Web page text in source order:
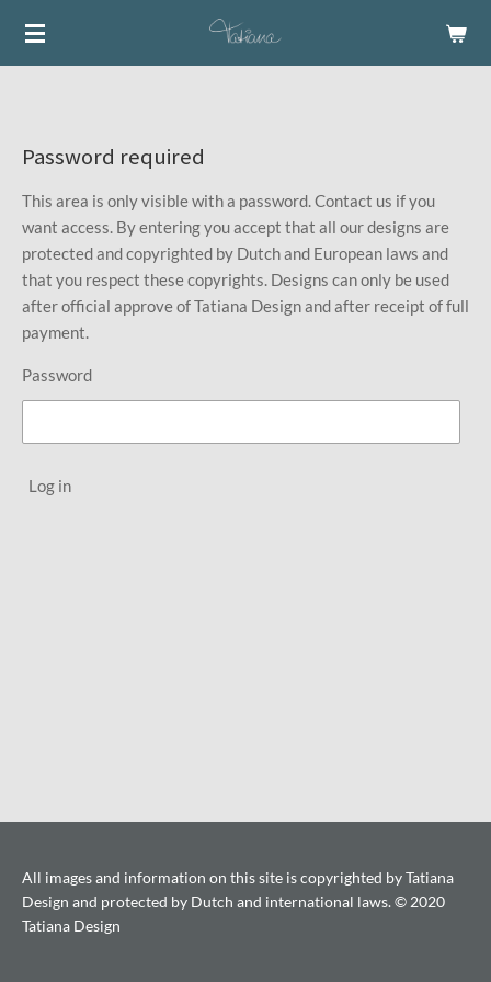
Skip
Password required
This area is only visible with a password. Contact us if you
want access. By entering you accept that all our designs are
protected and copyrighted by Dutch and European laws and
that you respect these copyrights. Designs can only be used
after official approve of Tatiana Design and after receipt of full
payment.
Password
Log in
All images and information on this site is copyrighted by Tatiana
Design and protected by Dutch and international laws. © 2020
Tatiana Design